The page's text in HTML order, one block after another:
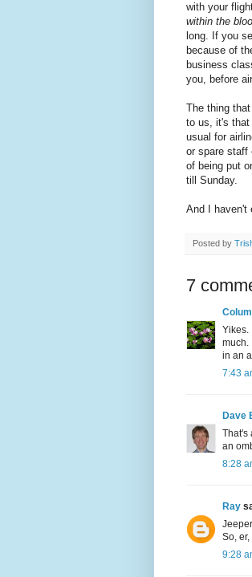
with your
within the
long. If you
because of
business
you, before
The thing
to us, it's that
usual for
or spare staff
of being put
till Sunday.
And I haven't
Posted by
7
Yikes.
much.
in an
7:43
Dave
That's
an
8:28
Ray
So,
9:28